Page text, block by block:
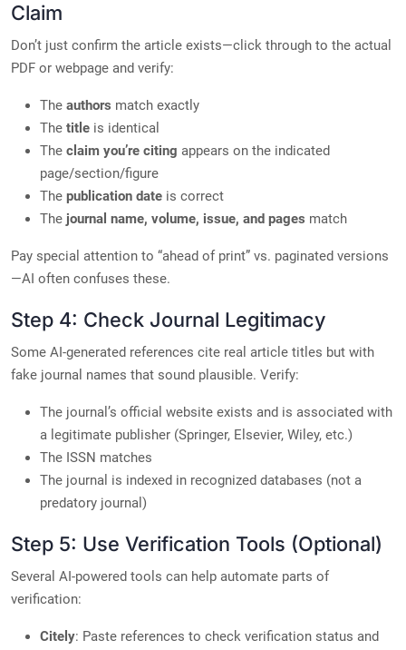
Claim
Don’t just confirm the article exists—click through to the actual
PDF or webpage and verify:
The authors match exactly
The title is identical
The claim you’re citing appears on the indicated
page/section/figure
The publication date is correct
The journal name, volume, issue, and pages match
Pay special attention to “ahead of print” vs. paginated versions
—AI often confuses these.
Step 4: Check Journal Legitimacy
Some AI-generated references cite real article titles but with
fake journal names that sound plausible. Verify:
The journal’s official website exists and is associated with
a legitimate publisher (Springer, Elsevier, Wiley, etc.)
The ISSN matches
The journal is indexed in recognized databases (not a
predatory journal)
Step 5: Use Verification Tools (Optional)
Several AI-powered tools can help automate parts of
verification:
Citely: Paste references to check verification status and